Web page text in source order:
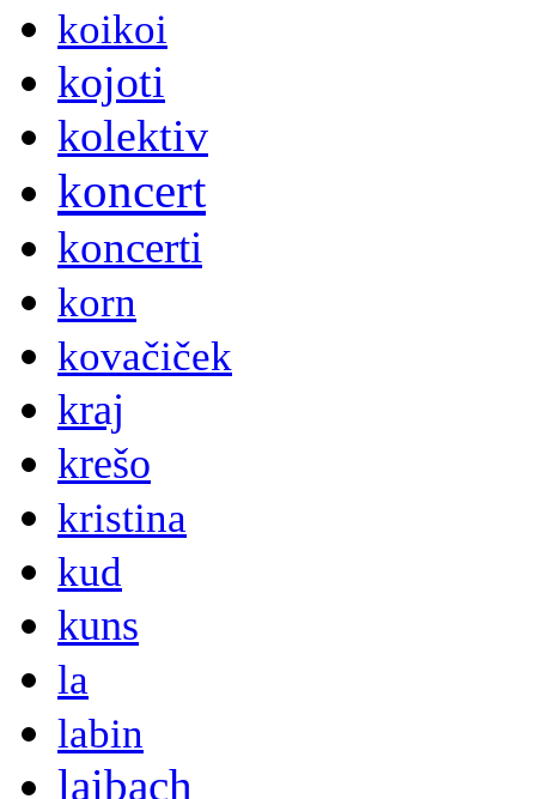
koikoi
kojoti
kolektiv
koncert
koncerti
korn
kovačiček
kraj
krešo
kristina
kud
kuns
la
labin
laibach